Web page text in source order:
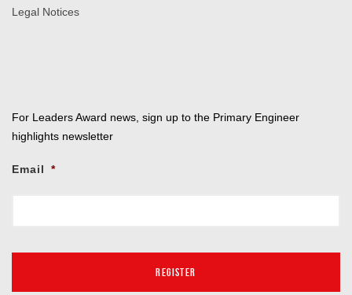
Legal Notices
For Leaders Award news, sign up to the Primary Engineer
highlights newsletter
Email *